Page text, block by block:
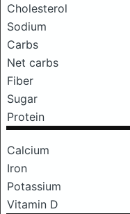
Cholesterol
Sodium
Carbs
Net carbs
Fiber
Sugar
Protein
Calcium
Iron
Potassium
Vitamin D